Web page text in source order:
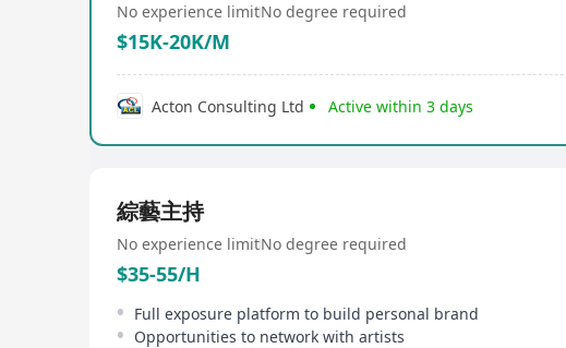
No experience limitNo degree required
$15K-20K/M
Acton Consulting Ltd Active within 3 days
綜藝主持
No experience limitNo degree required
$35-55/H
Full exposure platform to build personal brand
Opportunities to network with artists